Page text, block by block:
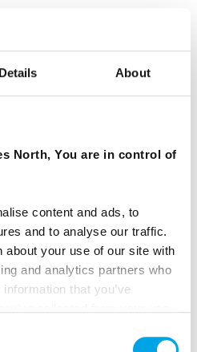
Details About
North, You are in control of
content and ads, to
and to analyse our traffic.
about your use of our site with
and analytics partners who
that you’ve
Beach watch the
crash onto the
the dramatic
masted ship ashore.
for its striking
featured in Game of
to Seljalandsfoss,
allow a walk behind the
a hidden
the highlights of